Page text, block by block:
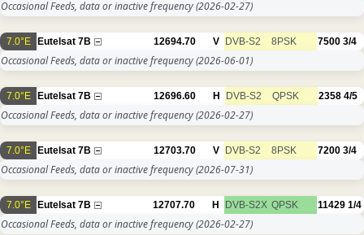
Occasional Feeds, data or inactive frequency(2026-02-27)
7.0°E Eutelsat 7B 12694.70 V DVB-S2 8PSK 7500 3/4
Occasional Feeds, data or inactive frequency(2026-06-01)
7.0°E Eutelsat 7B 12696.60 H DVB-S2 QPSK 2358 4/5
Occasional Feeds, data or inactive frequency(2026-02-27)
7.0°E Eutelsat 7B 12703.70 V DVB-S2 8PSK 7200 3/4
Occasional Feeds, data or inactive frequency(2026-07-31)
7.0°E Eutelsat 7B 12707.70 H DVB-S2X QPSK 11429 1/4
Occasional Feeds, data or inactive frequency(2026-02-27)